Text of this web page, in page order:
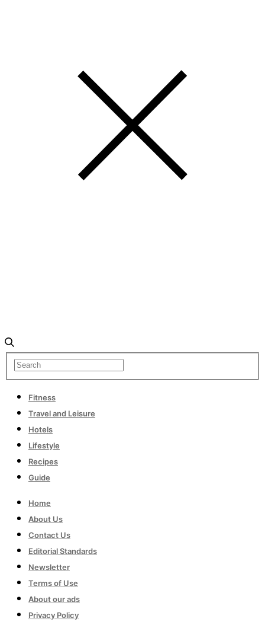
Fitness
Travel and Leisure
Hotels
Lifestyle
Recipes
Guide
Home
About Us
Contact Us
Editorial Standards
Newsletter
Terms of Use
About our ads
Privacy Policy